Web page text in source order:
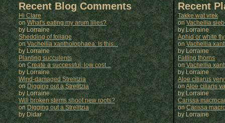
Recent Blog Comments
Hi Clare
onWhat's eating my arum lilies?
by Lorraine
Shedding of foliage
onVachellia xantholophaea: Is this...
by Lorraine
Planting succulents
onCreate a successful, low cost...
by Lorraine
Wind-damaged Strelitzia
onDigging out a Strelitzia
by Lorraine
Will broken stems shoot new roots?
on Digging out a Strelitzia
by Didar
Recent
Takke wat vrek
onVachellia
byLorraine
Aphid or white fly
onVachellia
by Lorraine
Falling thorns
onVachellia
byLorraine
Aloe ciliarus
onAloe ciliaris
byLorraine
Carissa
onCarissa
byLorraine